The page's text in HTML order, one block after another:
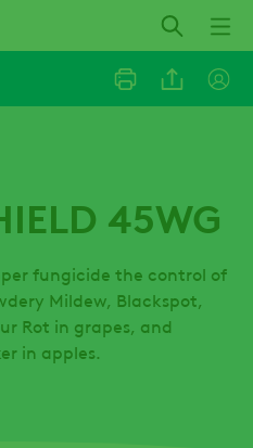
Email
45WG
fungicide the control of
Mildew, Blackspot,
Rot in grapes, and
in apples.